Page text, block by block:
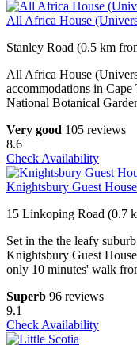
All Africa House
Stanley Road (0.5 km
All Africa House
accommodations in
National Botanical
Very good 105 reviews
8.6
Check Availability
Knightsbury Guest House
15 Linkoping Road (0.7
Set in the the leafy
Knightsbury Guest
only 10 minutes' walk
Superb 96 reviews
9.1
Check Availability